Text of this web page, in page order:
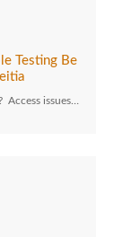
Testing Be
issues…